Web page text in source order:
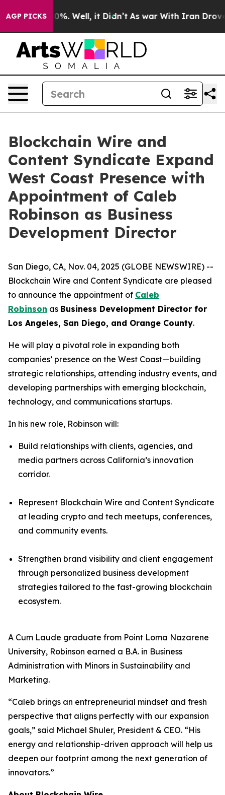
AGP PICKS40%. Well, it Didn’t As war With Iran Drove
Blockchain Wire and
Content Syndicate Expand
West Coast Presence with
Appointment of Caleb
Robinson as Business
Development Director
San Diego, CA, Nov. 04, 2025 (GLOBE NEWSWIRE) --
Blockchain Wire and Content Syndicate are pleased
to announce the appointment of Caleb
Robinson as Business Development Director for
Los Angeles, San Diego, and Orange County.
He will play a pivotal role in expanding both
companies’ presence on the West Coast—building
strategic relationships, attending industry events, and
developing partnerships with emerging blockchain,
technology, and communications startups.
In his new role, Robinson will:
Build relationships with clients, agencies, and
media partners across California’s innovation
corridor.
Represent Blockchain Wire and Content Syndicate
at leading crypto and tech meetups, conferences,
and community events.
Strengthen brand visibility and client engagement
through personalized business development
strategies tailored to the fast-growing blockchain
ecosystem.
A Cum Laude graduate from Point Loma Nazarene
University, Robinson earned a B.A. in Business
Administration with Minors in Sustainability and
Marketing.
“Caleb brings an entrepreneurial mindset and fresh
perspective that aligns perfectly with our expansion
goals,” said Michael Shuler, President & CEO. “His
energy and relationship-driven approach will help us
deepen our footprint among the next generation of
innovators.”